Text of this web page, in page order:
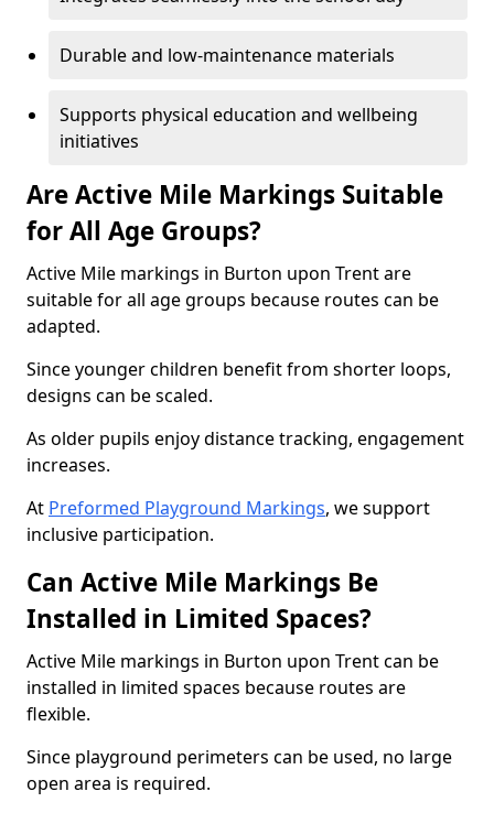
Durable and low-maintenance materials
Supports physical education and wellbeing
initiatives
Are Active Mile Markings Suitable
for All Age Groups?
Active Mile markings in Burton upon Trent are
suitable for all age groups because routes can be
adapted.
Since younger children benefit from shorter loops,
designs can be scaled.
As older pupils enjoy distance tracking, engagement
increases.
At Preformed Playground Markings, we support
inclusive participation.
Can Active Mile Markings Be
Installed in Limited Spaces?
Active Mile markings in Burton upon Trent can be
installed in limited spaces because routes are
flexible.
Since playground perimeters can be used, no large
open area is required.